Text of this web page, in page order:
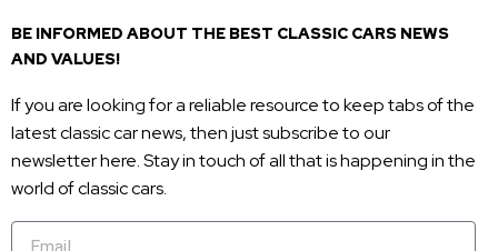
BE INFORMED ABOUT THE BEST CLASSIC CARS NEWS
AND VALUES!
If you are looking for a reliable resource to keep tabs of the
latest classic car news, then just subscribe to our
newsletter here. Stay in touch of all that is happening in the
world of classic cars.